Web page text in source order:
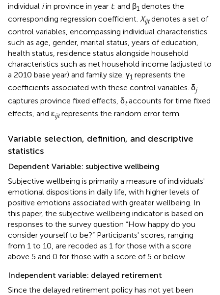
individual iin province in year t; and β1 denotes the
corresponding regression coefficient. Xijtdenotes a set of
control variables, encompassing individual characteristics
such as age, gender, marital status, years of education,
health status, residence status alongside household
characteristics such as net household income (adjusted to
a 2010 base year) and family size. γ1 represents the
coefficients associated with these control variables. δj
captures province fixed effects, δtaccounts for time fixed
effects, and εijtrepresents the random error term.
Variable selection, definition, and descriptive
statistics
Dependent Variable: subjective wellbeing
Subjective wellbeing is primarily a measure of individuals'
emotional dispositions in daily life, with higher levels of
positive emotions associated with greater wellbeing. In
this paper, the subjective wellbeing indicator is based on
responses to the survey question “How happy do you
consider yourself to be?” Participants' scores, ranging
from 1 to 10, are recoded as 1 for those with a score
above 5 and 0 for those with a score of 5 or below.
Independent variable: delayed retirement
Since the delayed retirement policy has not yet been